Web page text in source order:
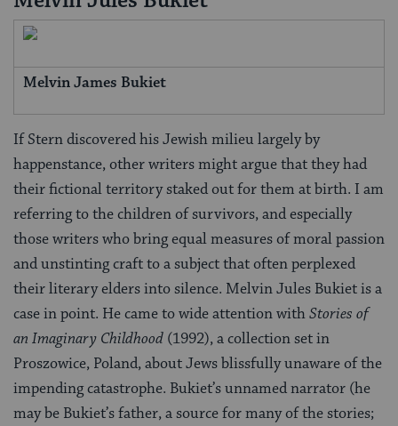
Melvin James Bukiet
If Stern discovered his Jewish milieu largely by
happenstance, other writers might argue that they had
their fictional territory staked out for them at birth. I am
referring to the children of survivors, and especially
those writers who bring equal measures of moral passion
and unstinting craft to a subject that often perplexed
their literary elders into silence. Melvin Jules Bukiet is a
case in point. He came to wide attention withStories of
an Imaginary Childhood (1992), a collection set in
Proszowice, Poland, about Jews blissfully unaware of the
impending catastrophe. Bukiet’s unnamed narrator (he
may be Bukiet’s father, a source for many of the stories;